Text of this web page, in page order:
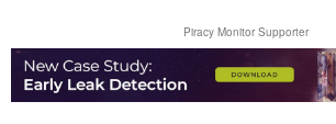
Piracy Monitor Supporter